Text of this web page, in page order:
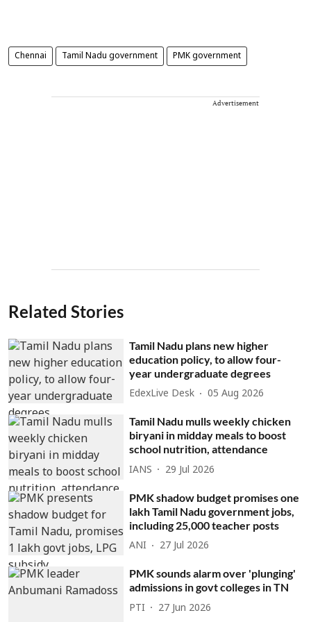
Chennai Tamil Nadu government PMK government
Advertisement
Related Stories
Tamil Nadu plans new higher
education policy, to allow four-
year undergraduate degrees
EdexLive Desk 05 Aug 2026
Tamil Nadu mulls weekly chicken
biryani in midday meals to boost
school nutrition, attendance
IANS 29 Jul 2026
PMK shadow budget promises one
lakh Tamil Nadu government jobs,
including 25,000 teacher posts
ANI 27 Jul 2026
PMK sounds alarm over 'plunging'
admissions in govt colleges in TN
PTI 27 Jun 2026